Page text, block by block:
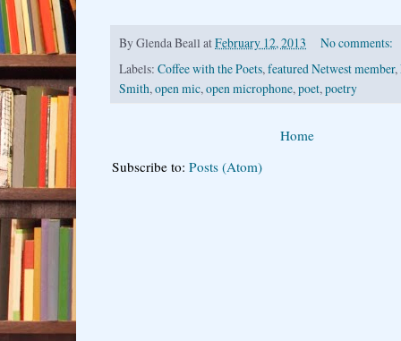
ByGlenda Beall atFebruary 12, 2013
No comments:
Labels: Coffee with the Poets, featured Netwest member,
Smith, open mic, open microphone, poet, poetry
Home
Subscribe to: Posts (Atom)